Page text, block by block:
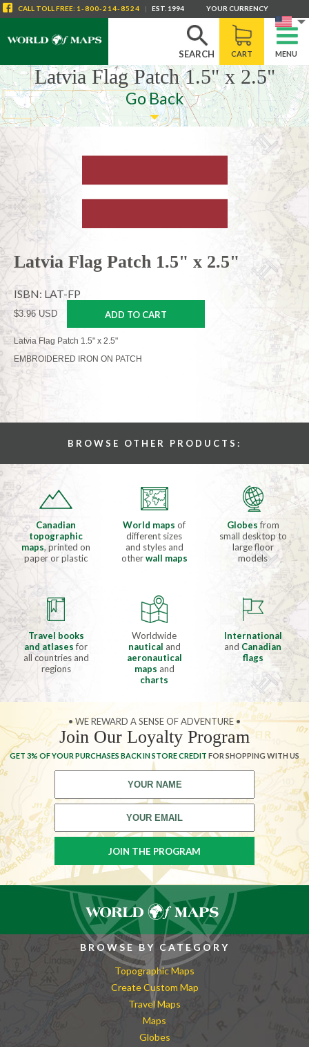
SEARCH CART MENU
CALL TOLL FREE: 1-800-214-8524 | EST. 1994 YOUR CURRENCY
Latvia Flag Patch 1.5" x 2.5"
Go Back
Latvia Flag Patch 1.5" x 2.5"
ISBN: LAT-FP
$3.96 USD ADD TO CART
Latvia Flag Patch 1.5" x 2.5"
EMBROIDERED IRON ON PATCH
BROWSE OTHER PRODUCTS:
Canadian
topographic
maps, printed on
paper or plastic
World mapsof
different sizes
and styles and
otherwall maps
Globesfrom
small desktop to
large floor
models
Travel books
and atlasesfor
all countries and
regions
Worldwide
nautical and
aeronautical
maps and
charts
International
and Canadian
flags
• WE REWARD A SENSE OF ADVENTURE •
Join Our Loyalty Program
GET 3% OF YOUR PURCHASES BACK IN STORE CREDIT FOR SHOPPING WITH US
BROWSE BY CATEGORY
Topographic Maps
Create Custom Map
Travel Maps
Maps
Globes